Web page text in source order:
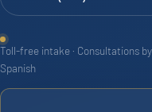
Toll-free intake · Consultations
Spanish